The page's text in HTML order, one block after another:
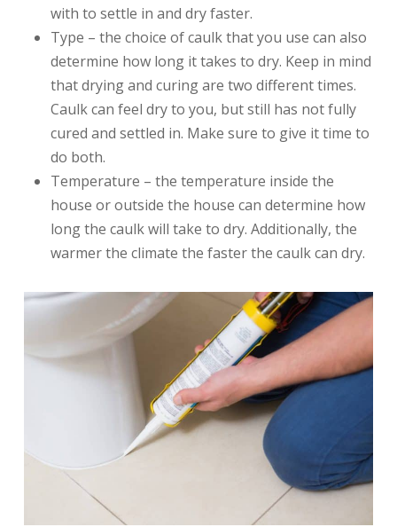
with to settle in and dry faster.
Type – the choice of caulk that you use can also
determine how long it takes to dry. Keep in mind
that drying and curing are two different times.
Caulk can feel dry to you, but still has not fully
cured and settled in. Make sure to give it time to
do both.
Temperature – the temperature inside the
house or outside the house can determine how
long the caulk will take to dry. Additionally, the
warmer the climate the faster the caulk can dry.